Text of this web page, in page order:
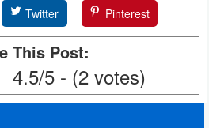
Twitter Pinterest
This Post:
4.5/5 - (2 votes)